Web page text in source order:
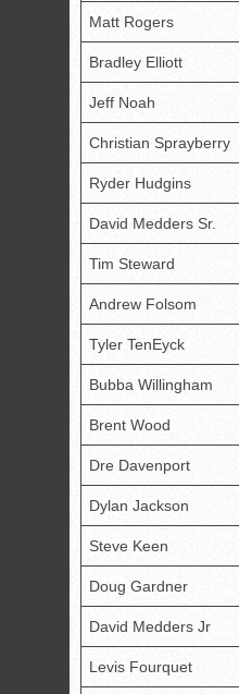
Matt Rogers
Bradley Elliott
Jeff Noah
Christian Sprayberry
Ryder Hudgins
David Medders Sr.
Tim Steward
Andrew Folsom
Tyler TenEyck
Bubba Willingham
Brent Wood
Dre Davenport
Dylan Jackson
Steve Keen
Doug Gardner
David Medders Jr
Levis Fourquet